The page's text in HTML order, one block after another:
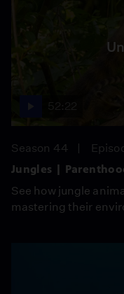
Season 44
Jungles |
See how jungle
mastering their